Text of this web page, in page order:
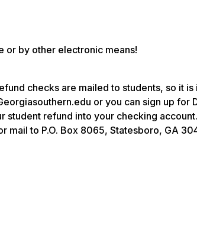
or by other electronic means!
checks are mailed to students, so it
or you can sign up for
student refund into your checking account.
mail to P.O. Box 8065, Statesboro, GA